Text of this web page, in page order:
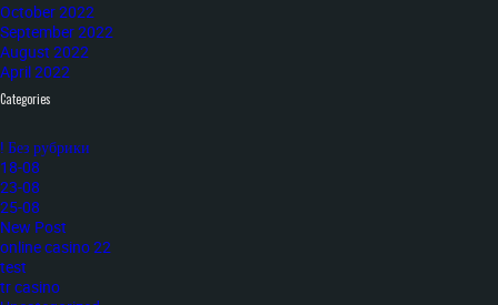
October 2022
September 2022
August 2022
April 2022
Categories
! Без рубрики
18-08
23-08
25-08
New Post
online casino 22
test
tr casino